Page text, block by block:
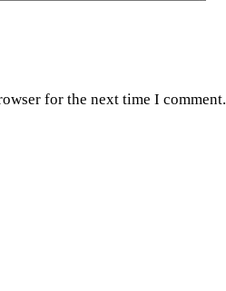
for the next time I comment.